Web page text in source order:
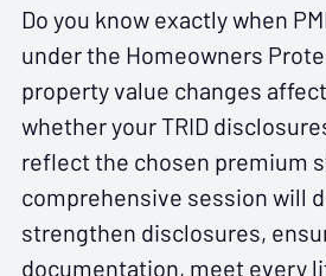
Do you know exactly when
under the Homeowners
property value changes
whether your TRID
reflect the chosen premium
comprehensive session will
strengthen disclosures,
documentation, meet every